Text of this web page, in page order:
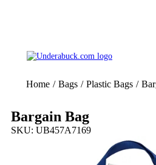
Home / Bags / Plastic Bags /
Bargain Bag
SKU: UB457A7169